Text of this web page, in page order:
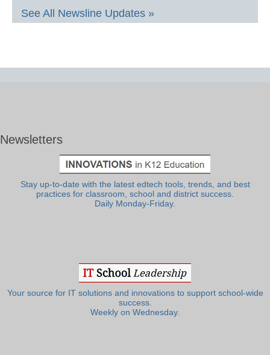
See All Newsline Updates »
Newsletters
Stay up-to-date with the latest edtech tools, trends, and best
practices for classroom, school and district success.
Daily Monday-Friday.
Your source for IT solutions and innovations to support school-wide
success.
Weekly on Wednesday.